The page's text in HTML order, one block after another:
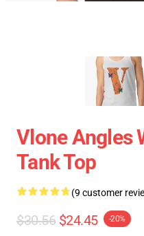
Vlone Angles
Tank Top
(9 customer
$30.56 $24.45 -20%